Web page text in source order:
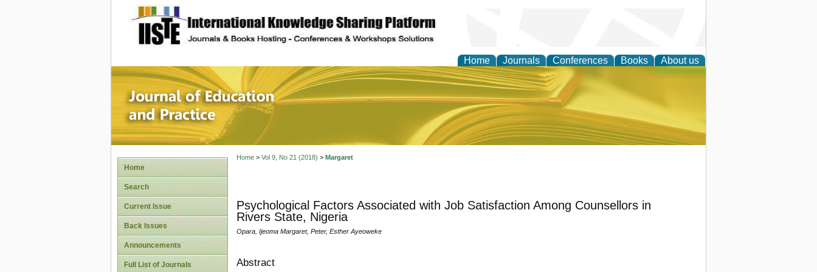
site description
Home Journals Conferences Books About us
Journal of Education and Practice
Home
Search
Current Issue
Back Issues
Announcements
Full List of Journals
Home> Vol 9, No 21 (2018) > Margaret
Psychological Factors Associated with Job Satisfaction Among Counsellors in
Rivers State, Nigeria
Opara, Ijeoma Margaret, Peter, Esther Ayeoweke
Abstract